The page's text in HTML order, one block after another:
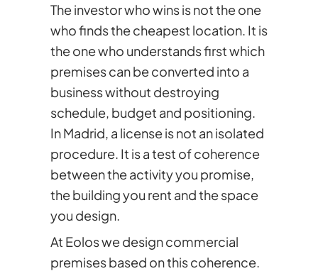
The investor who wins is not the one
who finds the cheapest location. It is
the one who understands first which
premises can be converted into a
business without destroying
schedule, budget and positioning.
In Madrid, a license is not an isolated
procedure. It is a test of coherence
between the activity you promise,
the building you rent and the space
you design.
At Eolos we design commercial
premises based on this coherence.